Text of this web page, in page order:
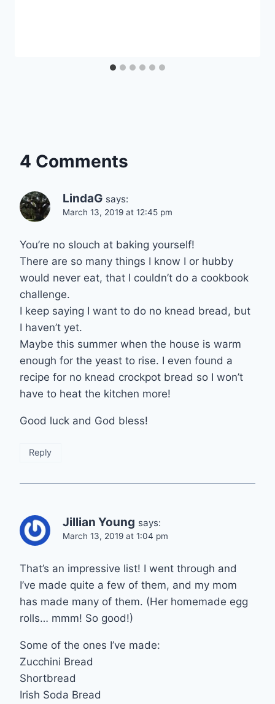
4 Comments
LindaG says:
March 13, 2019 at 12:45 pm
You’re no slouch at baking yourself!
There are so many things I know I or hubby
would never eat, that I couldn’t do a cookbook
challenge.
I keep saying I want to do no knead bread, but
I haven’t yet.
Maybe this summer when the house is warm
enough for the yeast to rise. I even found a
recipe for no knead crockpot bread so I won’t
have to heat the kitchen more!
Good luck and God bless!
Reply
Jillian Young says:
March 13, 2019 at 1:04 pm
That’s an impressive list! I went through and
I’ve made quite a few of them, and my mom
has made many of them. (Her homemade egg
rolls… mmm! So good!)
Some of the ones I’ve made:
Zucchini Bread
Shortbread
Irish Soda Bread